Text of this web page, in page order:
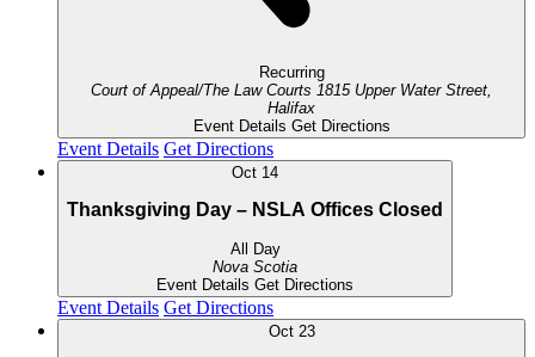
Recurring
Court of Appeal/The Law Courts 1815 Upper Water Street,
Halifax
Event Details Get Directions
Event Details Get Directions
Oct 14
Thanksgiving Day – NSLA Offices Closed
All Day
Nova Scotia
Event Details Get Directions
Event Details Get Directions
Oct 23